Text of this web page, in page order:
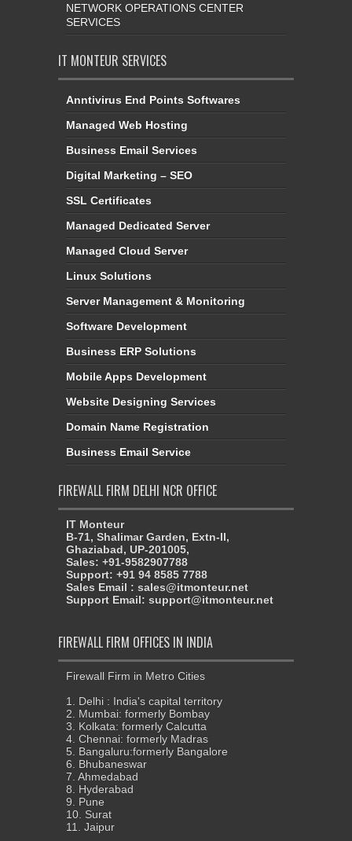
NETWORK OPERATIONS CENTER
SERVICES
IT MONTEUR SERVICES
Anntivirus End Points Softwares
Managed Web Hosting
Business Email Services
Digital Marketing – SEO
SSL Certificates
Managed Dedicated Server
Managed Cloud Server
Linux Solutions
Server Management & Monitoring
Software Development
Business ERP Solutions
Mobile Apps Development
Website Designing Services
Domain Name Registration
Business Email Service
FIREWALL FIRM DELHI NCR OFFICE
IT Monteur
B-71, Shalimar Garden, Extn-II,
Ghaziabad, UP-201005,
Sales: +91-9582907788
Support: +91 94 8585 7788
Sales Email : sales@itmonteur.net
Support Email: support@itmonteur.net
FIREWALL FIRM OFFICES IN INDIA
Firewall Firm in Metro Cities
1. Delhi : India's capital territory
2. Mumbai: formerly Bombay
3. Kolkata: formerly Calcutta
4. Chennai: formerly Madras
5. Bangaluru:formerly Bangalore
6. Bhubaneswar
7. Ahmedabad
8. Hyderabad
9. Pune
10. Surat
11. Jaipur